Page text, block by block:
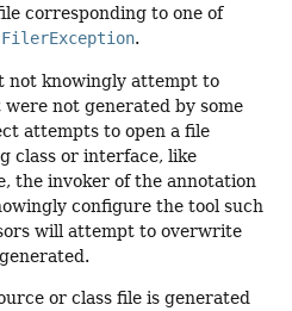
corresponding to one of
FilerException.
not knowingly attempt to
not generated by some
attempts to open a file
class or interface, like
the invoker of the annotation
configure the tool such
will attempt to overwrite
or class file is generated